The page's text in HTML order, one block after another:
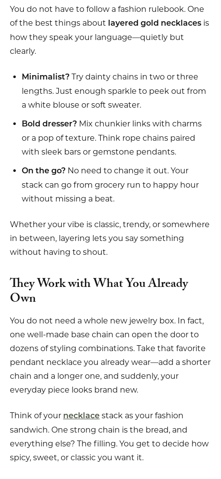
You do not have to follow a fashion rulebook. One
of the best things about layered gold necklaces is
how they speak your language—quietly but
clearly.
Minimalist? Try dainty chains in two or three
lengths. Just enough sparkle to peek out from
a white blouse or soft sweater.
Bold dresser? Mix chunkier links with charms
or a pop of texture. Think rope chains paired
with sleek bars or gemstone pendants.
On the go? No need to change it out. Your
stack can go from grocery run to happy hour
without missing a beat.
Whether your vibe is classic, trendy, or somewhere
in between, layering lets you say something
without having to shout.
They Work with What You Already
Own
You do not need a whole new jewelry box. In fact,
one well-made base chain can open the door to
dozens of styling combinations. Take that favorite
pendant necklace you already wear—add a shorter
chain and a longer one, and suddenly, your
everyday piece looks brand new.
Think of your necklace stack as your fashion
sandwich. One strong chain is the bread, and
everything else? The filling. You get to decide how
spicy, sweet, or classic you want it.